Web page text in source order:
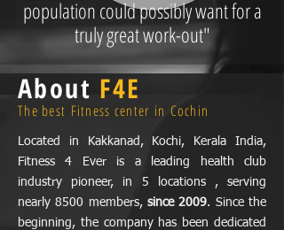
population could possibly want for a
truly great work-out"
About F4E
The best Fitness center in Cochin
Located in Kakkanad, Kochi, Kerala India,
Fitness 4 Ever is a leading health club
industry pioneer, in 5 locations , serving
nearly 8500 members, since 2009. Since the
beginning, the company has been dedicated